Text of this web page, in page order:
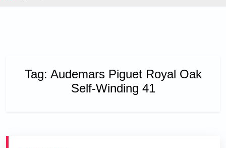
Tag: Audemars Piguet Royal Oak
Self-Winding 41